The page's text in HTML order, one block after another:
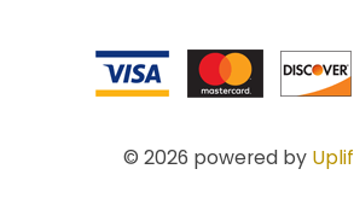
© 2026 powered by